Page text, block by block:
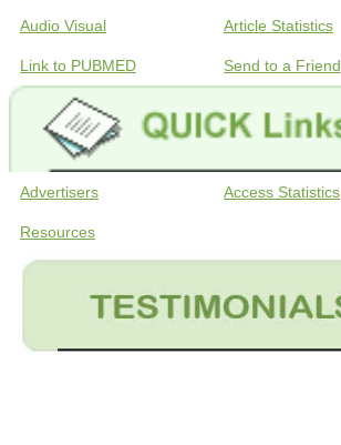
Audio Visual Article Statistics
Link to PUBMED Send to a Friend
Advertisers Access Statistics
Resources